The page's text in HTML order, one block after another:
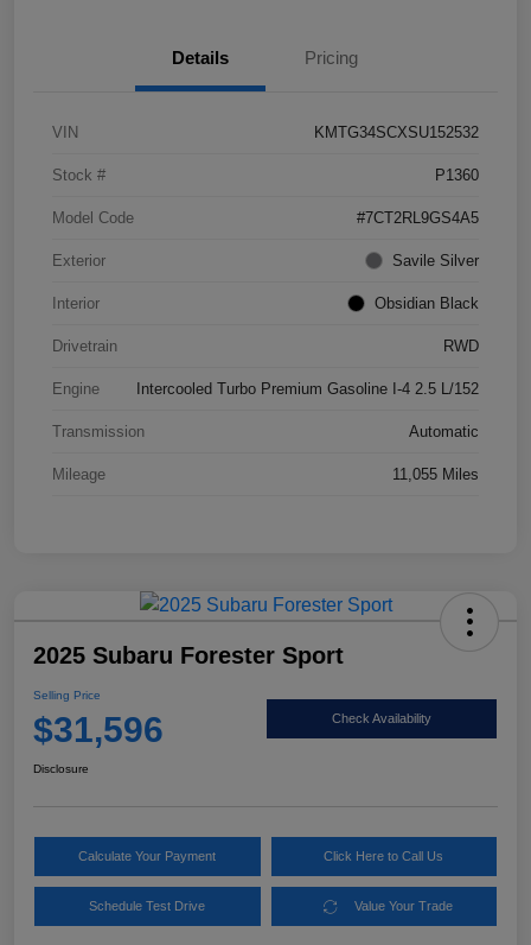
Details Pricing
VIN KMTG34SCXSU152532
Stock # P1360
Model Code #7CT2RL9GS4A5
Exterior Savile Silver
Interior Obsidian Black
Drivetrain RWD
Engine Intercooled Turbo Premium Gasoline I-4 2.5 L/152
Transmission Automatic
Mileage 11,055 Miles
2025 Subaru Forester Sport
Selling Price
$31,596 Check Availability
Disclosure
Calculate Your Payment Click Here to Call Us
Schedule Test Drive Value Your Trade